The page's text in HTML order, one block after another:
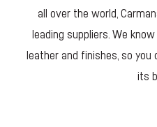
all over the world,
leading suppliers. We
leather and finishes, so
its